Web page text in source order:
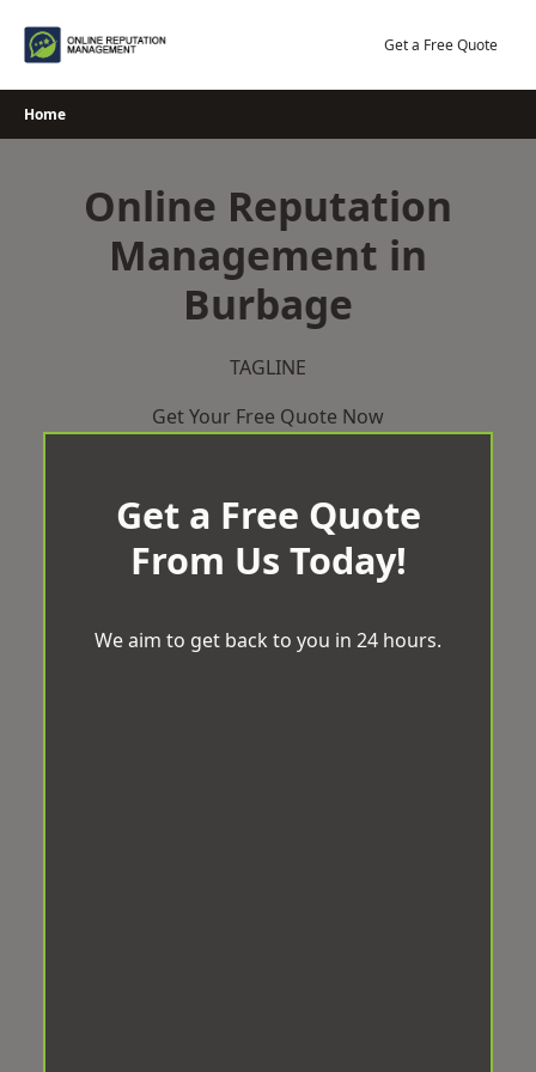
Get a Free Quote
Home
Online Reputation
Management in
Burbage
TAGLINE
Get Your Free Quote Now
Get a Free Quote
From Us Today!
We aim to get back to you in 24 hours.